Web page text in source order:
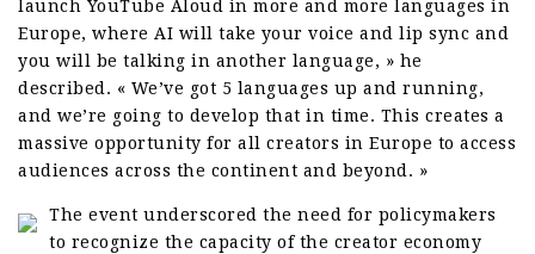
launch YouTube Aloud in more and more languages in
Europe, where AI will take your voice and lip sync and
you will be talking in another language, » he
described. « We’ve got 5 languages up and running,
and we’re going to develop that in time. This creates a
massive opportunity for all creators in Europe to access
audiences across the continent and beyond. »
The event underscored the need for policymakers
to recognize the capacity of the creator economy